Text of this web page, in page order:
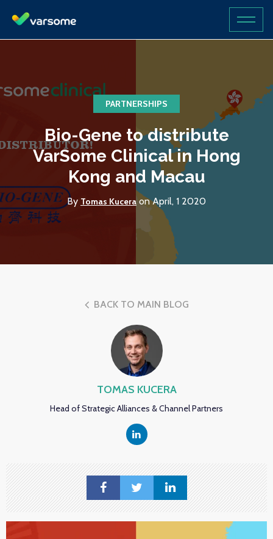
PARTNERSHIPS
Bio-Gene to distribute
VarSome Clinical in Hong
Kong and Macau
By Tomas Kucera on April, 1 2020
BACK TO MAIN BLOG
TOMAS KUCERA
Head of Strategic Alliances & Channel Partners